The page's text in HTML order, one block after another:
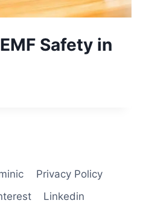
Safety in
Privacy Policy
Linkedin